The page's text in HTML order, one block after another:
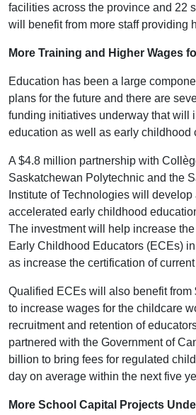
facilities across the province and 22
will benefit from more staff providing
More Training and Higher Wages
Education has been a large
plans for the future and there are
funding initiatives underway that will
education as well as early childhood
A $4.8 million partnership with
Saskatchewan Polytechnic and the
Institute of Technologies will
accelerated early childhood
The investment will help increase
Early Childhood Educators (ECEs) in
as increase the certification of
Qualified ECEs will also benefit from
to increase wages for the childcare
recruitment and retention of
partnered with the Government of
billion to bring fees for regulated
day on average within the next five
More School Capital Projects